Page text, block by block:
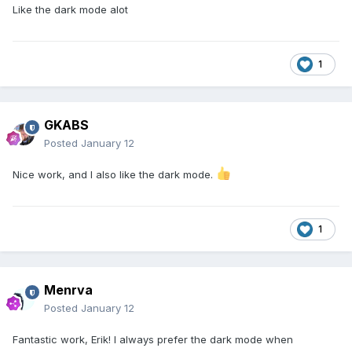
Like the dark mode alot
1
GKABS
Posted January 12
Nice work, and I also like the dark mode.
1
Menrva
Posted January 12
Fantastic work, Erik! I always prefer the dark mode when